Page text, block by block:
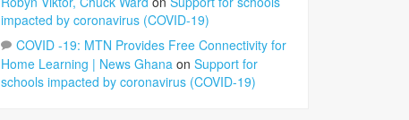
impacted by coronavirus (COVID-19)
COVID -19: MTN Provides Free Connectivity for
Home Learning | News Ghana on Support for
schools impacted by coronavirus (COVID-19)